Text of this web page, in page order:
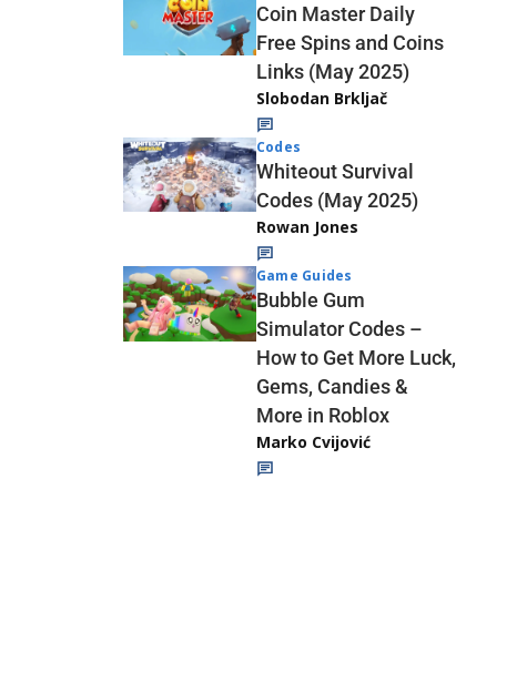
Coin Master Daily
Free Spins and Coins
Links (May 2025)
Slobodan Brkljač
Codes
Whiteout Survival
Codes (May 2025)
Rowan Jones
Game Guides
Bubble Gum
Simulator Codes –
How to Get More Luck,
Gems, Candies &
More in Roblox
Marko Cvijović